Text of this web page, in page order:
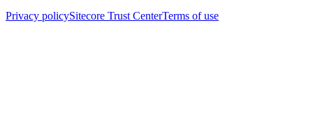
Privacy policySitecore Trust CenterTerms of use